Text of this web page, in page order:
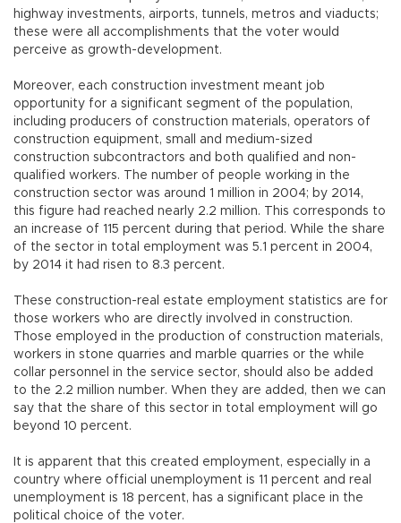
highway investments, airports, tunnels, metros and viaducts;
these were all accomplishments that the voter would
perceive as growth-development.
Moreover, each construction investment meant job
opportunity for a significant segment of the population,
including producers of construction materials, operators of
construction equipment, small and medium-sized
construction subcontractors and both qualified and non-
qualified workers. The number of people working in the
construction sector was around 1 million in 2004; by 2014,
this figure had reached nearly 2.2 million. This corresponds to
an increase of 115 percent during that period. While the share
of the sector in total employment was 5.1 percent in 2004,
by 2014 it had risen to 8.3 percent.
These construction-real estate employment statistics are for
those workers who are directly involved in construction.
Those employed in the production of construction materials,
workers in stone quarries and marble quarries or the while
collar personnel in the service sector, should also be added
to the 2.2 million number. When they are added, then we can
say that the share of this sector in total employment will go
beyond 10 percent.
It is apparent that this created employment, especially in a
country where official unemployment is 11 percent and real
unemployment is 18 percent, has a significant place in the
political choice of the voter.